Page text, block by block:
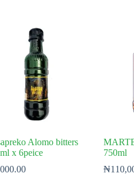
Alomo bitters
x 6peice
750ml
₦